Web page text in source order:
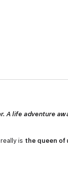
A life adventure
is the queen of